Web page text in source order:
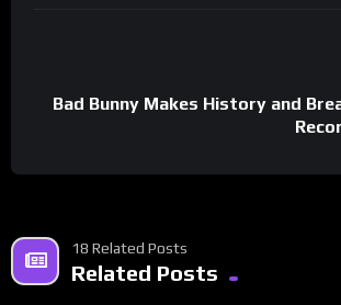
Bad Bunny Makes History and
18 Related Posts
Related Posts